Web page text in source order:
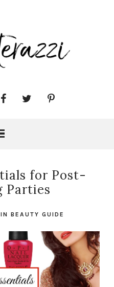
for Post-
Parties
INBEAUTY GUIDE